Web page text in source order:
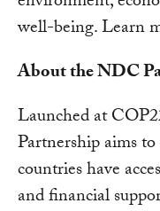
well-being. Learn
About the NDC
Launched at
Partnership aims
countries have
and financial